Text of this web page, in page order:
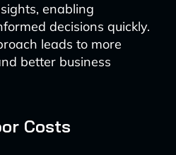
enabling
decisions quickly.
leads to more
better business
Costs